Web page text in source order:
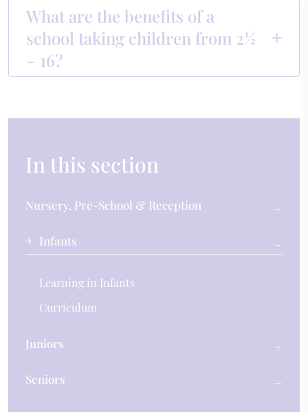
What are the benefits of a
school taking children from 2½
– 16?
In this section
Nursery, Pre-School & Reception
Infants
Learning in Infants
Curriculum
Juniors
Seniors